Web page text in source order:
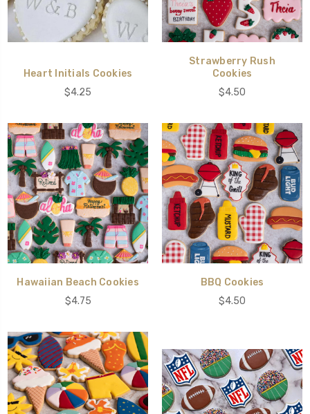
Heart Initials Cookies
$4.25
Strawberry Rush
Cookies
$4.50
Hawaiian Beach Cookies
$4.75
BBQ Cookies
$4.50